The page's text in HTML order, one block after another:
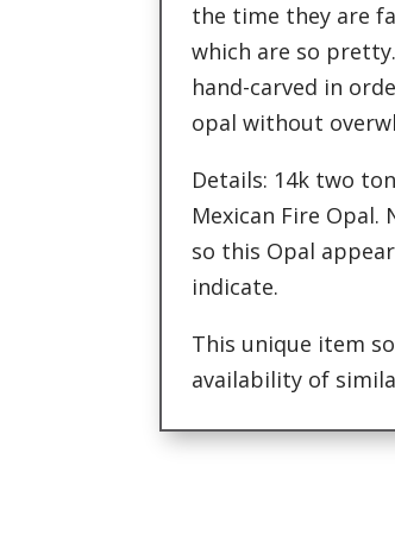
the time they are
which are so
hand-carved in
opal without
Details: 14k two
Mexican Fire Opal.
so this Opal
indicate.
This unique item
availability of